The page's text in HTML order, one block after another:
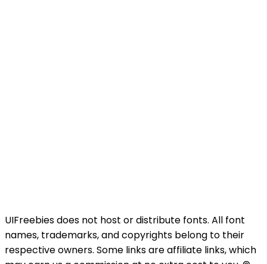
UIFreebies does not host or distribute fonts. All font
names, trademarks, and copyrights belong to their
respective owners. Some links are affiliate links, which